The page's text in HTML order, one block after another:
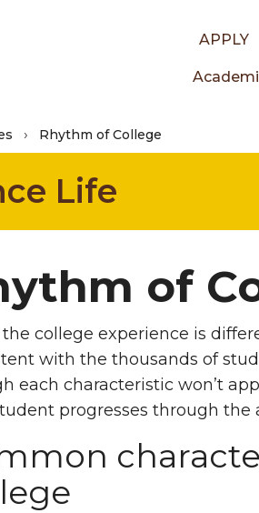
APPLY
Rhythm of College
Life
of
college experience is
with the thousands of
each characteristic won’t
progresses through the